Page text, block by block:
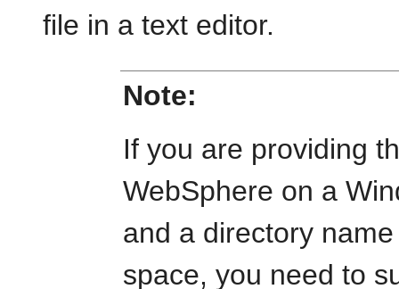
file in a text editor.
Note:
If you are providing
WebSphere on a
and a directory
space, you need to